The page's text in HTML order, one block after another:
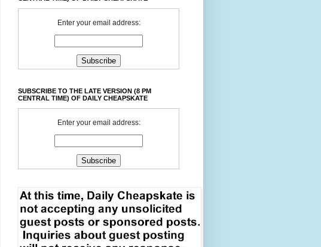
Enter your email address:
SUBSCRIBE TO THE LATE VERSION (8 PM
CENTRAL TIME) OF DAILY CHEAPSKATE
Enter your email address: